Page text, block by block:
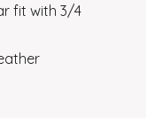
fit with 3/4